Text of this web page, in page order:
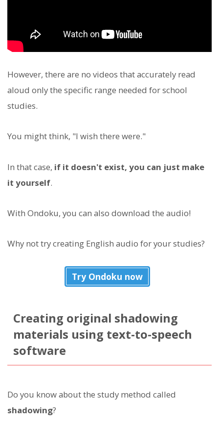
However, there are no videos that accurately read
aloud only the specific range needed for school
studies.
You might think, "I wish there were."
In that case, if it doesn't exist, you can just make
it yourself.
With Ondoku, you can also download the audio!
Why not try creating English audio for your studies?
Try Ondoku now
Creating original shadowing
materials using text-to-speech
software
Do you know about the study method called
shadowing?